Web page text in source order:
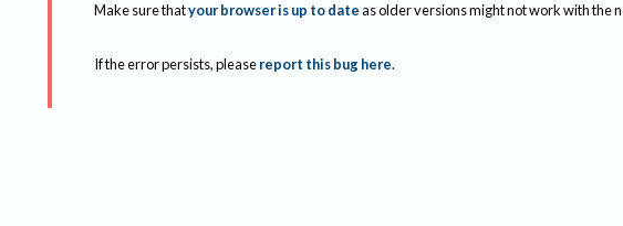
Make sure thatyour browser is up to dateas older versions might not work with the
If the error persists, please report this bug here.